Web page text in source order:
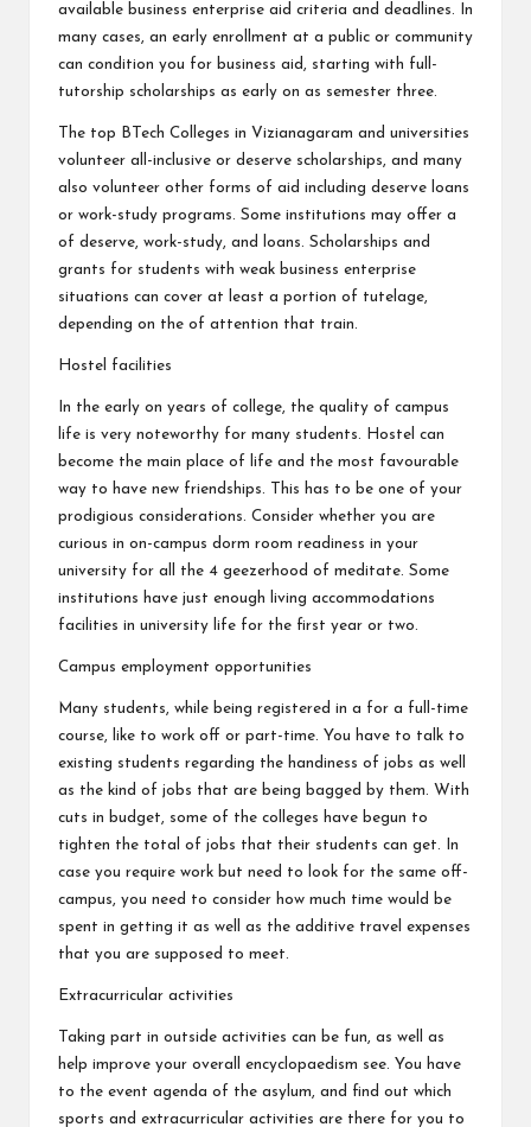
available business enterprise aid criteria and deadlines. In
many cases, an early enrollment at a public or community
can condition you for business aid, starting with full-
tutorship scholarships as early on as semester three.
The top BTech Colleges in Vizianagaram and universities
volunteer all-inclusive or deserve scholarships, and many
also volunteer other forms of aid including deserve loans
or work-study programs. Some institutions may offer a
of deserve, work-study, and loans. Scholarships and
grants for students with weak business enterprise
situations can cover at least a portion of tutelage,
depending on the of attention that train.
Hostel facilities
In the early on years of college, the quality of campus
life is very noteworthy for many students. Hostel can
become the main place of life and the most favourable
way to have new friendships. This has to be one of your
prodigious considerations. Consider whether you are
curious in on-campus dorm room readiness in your
university for all the 4 geezerhood of meditate. Some
institutions have just enough living accommodations
facilities in university life for the first year or two.
Campus employment opportunities
Many students, while being registered in a for a full-time
course, like to work off or part-time. You have to talk to
existing students regarding the handiness of jobs as well
as the kind of jobs that are being bagged by them. With
cuts in budget, some of the colleges have begun to
tighten the total of jobs that their students can get. In
case you require work but need to look for the same off-
campus, you need to consider how much time would be
spent in getting it as well as the additive travel expenses
that you are supposed to meet.
Extracurricular activities
Taking part in outside activities can be fun, as well as
help improve your overall encyclopaedism see. You have
to the event agenda of the asylum, and find out which
sports and extracurricular activities are there for you to